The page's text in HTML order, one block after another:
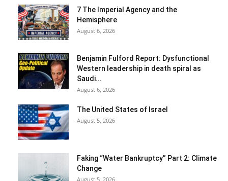
7 The Imperial Agency and the
Hemisphere
August 6, 2026
Benjamin Fulford Report: Dysfunctional
Western leadership in death spiral as
Saudi...
August 6, 2026
The United States of Israel
August 5, 2026
Faking “Water Bankruptcy” Part 2: Climate
Change
August 5, 2026